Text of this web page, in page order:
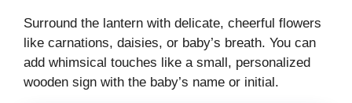
Surround the lantern with delicate, cheerful flowers
like carnations, daisies, or baby’s breath. You can
add whimsical touches like a small, personalized
wooden sign with the baby’s name or initial.